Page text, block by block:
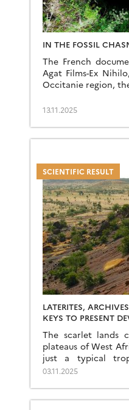
IN THE FOSSIL
The French
Agat Films-Ex
Occitanie region,
among others. It
13.11.2025
SCIENTIFIC RESULT
LATERITES,
KEYS TO PRESENT
The scarlet lands
plateaus of West
just a typical
laterites bear
03.11.2025